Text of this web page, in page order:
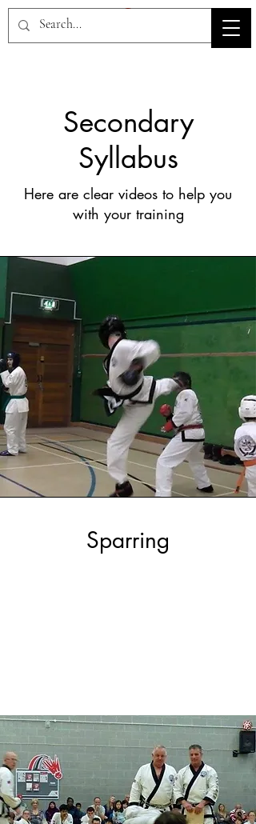
HOV TSD
Secondary
Syllabus
Here are clear videos to help you
with your training
Sparring